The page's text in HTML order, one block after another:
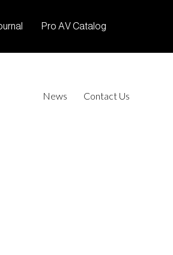
Pro AV Catalog
News Contact Us